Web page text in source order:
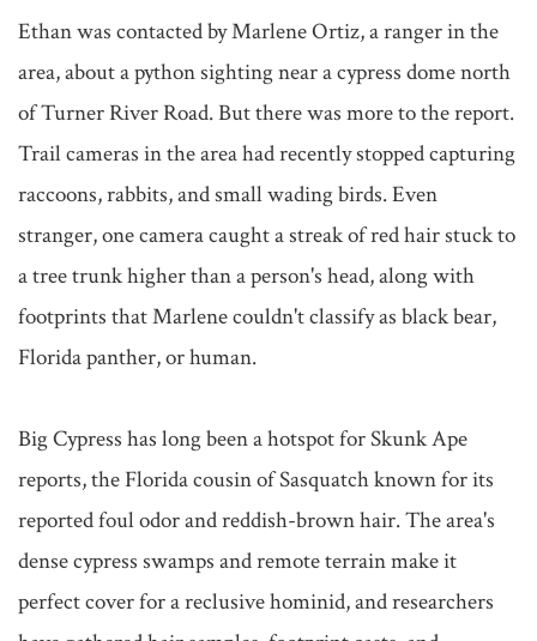
Ethan was contacted by Marlene Ortiz, a ranger in the
area, about a python sighting near a cypress dome north
of Turner River Road. But there was more to the report.
Trail cameras in the area had recently stopped capturing
raccoons, rabbits, and small wading birds. Even
stranger, one camera caught a streak of red hair stuck to
a tree trunk higher than a person's head, along with
footprints that Marlene couldn't classify as black bear,
Florida panther, or human.
Big Cypress has long been a hotspot for Skunk Ape
reports, the Florida cousin of Sasquatch known for its
reported foul odor and reddish-brown hair. The area's
dense cypress swamps and remote terrain make it
perfect cover for a reclusive hominid, and researchers